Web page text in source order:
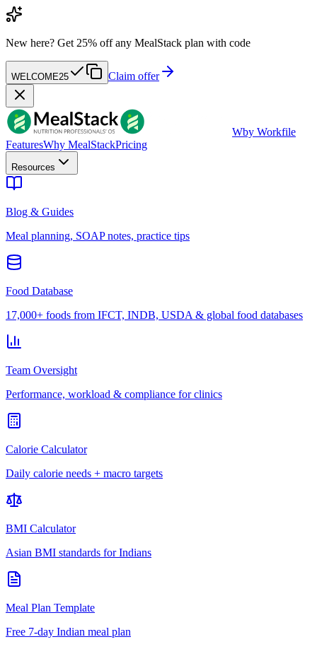
New here? Get 25% off any MealStack plan with code
WELCOME25 Claim offer
Wby Workfile
FeaturesWhy MealStackPricing
Resources
Blog & Guides
Meal planning, SOAP notes, practice tips
Food Database
17,000+ foods from IFCT, INDB, USDA & global food databases
Team Oversight
Performance, workload & compliance for clinics
Calorie Calculator
Daily calorie needs + macro targets
BMI Calculator
Asian BMI standards for Indians
Meal Plan Template
Free 7-day Indian meal plan